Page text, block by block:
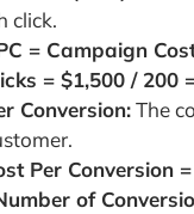
click.
= Campaign
= $1,500 / 200
Conversion:The
Per Conversion
of